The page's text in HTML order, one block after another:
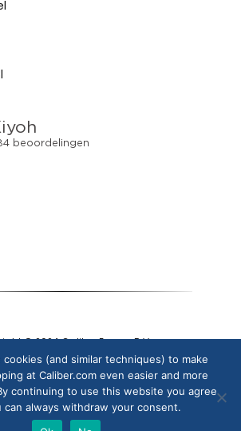
© 2024 Caliber Europe B.V.
cookies (and similar techniques) to make
at Caliber.com even easier and more
continuing to use this website you agree
can always withdraw your consent.